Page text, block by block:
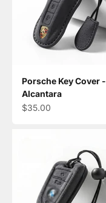
Porsche Key Cover -
Alcantara
Sale price
$35.00